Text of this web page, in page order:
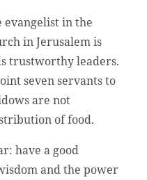
evangelist in the
in Jerusalem is
trustworthy leaders.
seven servants to
are not
of food.
have a good
and the power